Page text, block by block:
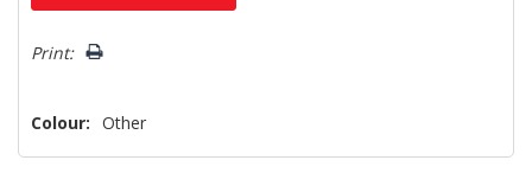
Only
left
Print:
Colour: Other